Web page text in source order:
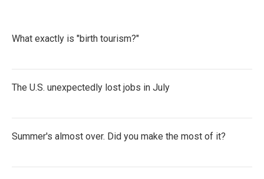
What exactly is "birth tourism?"
The U.S. unexpectedly lost jobs in July
Summer's almost over. Did you make the most of it?